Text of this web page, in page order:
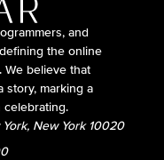
and
the online
We believe that
story, marking a
York, New York 10020